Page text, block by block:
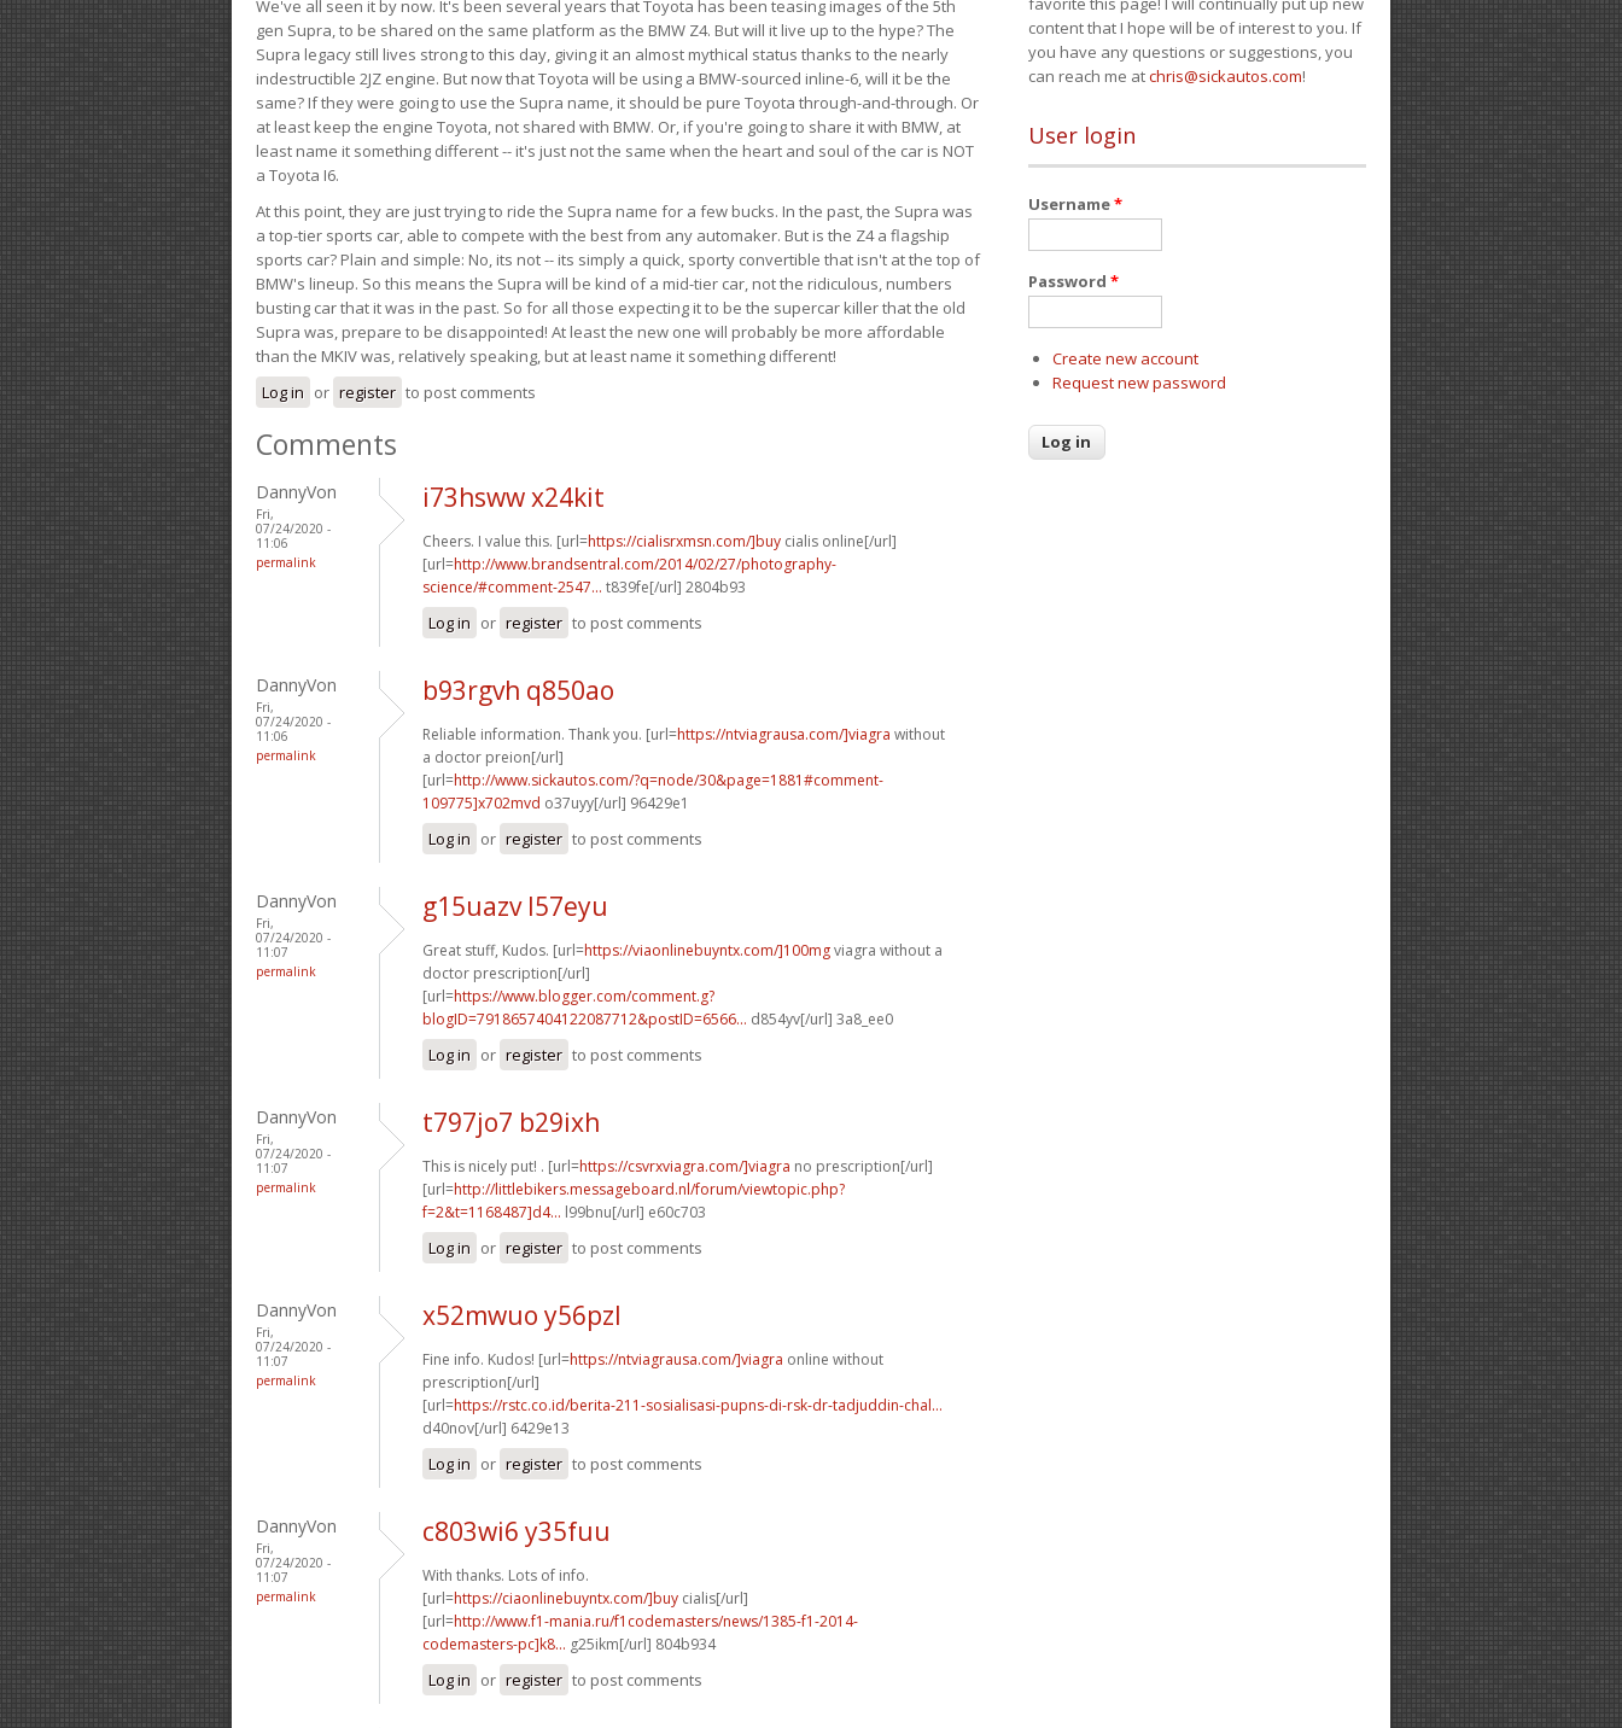
We've all seen it by now. It's been several years that Toyota has been teasing images of the 5th
gen Supra, to be shared on the same platform as the BMW Z4. But will it live up to the hype? The
Supra legacy still lives strong to this day, giving it an almost mythical status thanks to the nearly
indestructible 2JZ engine. But now that Toyota will be using a BMW-sourced inline-6, will it be the
same? If they were going to use the Supra name, it should be pure Toyota through-and-through. Or
at least keep the engine Toyota, not shared with BMW. Or, if you're going to share it with BMW, at
least name it something different -- it's just not the same when the heart and soul of the car is NOT
a Toyota I6.
At this point, they are just trying to ride the Supra name for a few bucks. In the past, the Supra was
a top-tier sports car, able to compete with the best from any automaker. But is the Z4 a flagship
sports car? Plain and simple: No, its not -- its simply a quick, sporty convertible that isn't at the top of
BMW's lineup. So this means the Supra will be kind of a mid-tier car, not the ridiculous, numbers
busting car that it was in the past. So for all those expecting it to be the supercar killer that the old
Supra was, prepare to be disappointed! At least the new one will probably be more affordable
than the MKIV was, relatively speaking, but at least name it something different!
Log in or register to post comments
Comments
DannyVon
Fri,
07/24/2020 -
11:06
permalink
i73hsww x24kit
Cheers. I value this. [url=https://cialisrxmsn.com/]buy cialis online[/url]
[url=http://www.brandsentral.com/2014/02/27/photography-
science/#comment-2547... t839fe[/url] 2804b93
Log in or register to post comments
DannyVon
Fri,
07/24/2020 -
11:06
permalink
b93rgvh q850ao
Reliable information. Thank you. [url=https://ntviagrausa.com/]viagra without
a doctor preion[/url]
[url=http://www.sickautos.com/?q=node/30&page=1881#comment-
109775]x702mvd o37uyy[/url] 96429e1
Log in or register to post comments
DannyVon
Fri,
07/24/2020 -
11:07
permalink
g15uazv l57eyu
Great stuff, Kudos. [url=https://viaonlinebuyntx.com/]100mgviagra without a
doctor prescription[/url]
[url=https://www.blogger.com/comment.g?
blogID=7918657404122087712&postID=6566... d854yv[/url] 3a8_ee0
Log in or register to post comments
DannyVon
Fri,
07/24/2020 -
11:07
permalink
t797jo7 b29ixh
This is nicely put! . [url=https://csvrxviagra.com/]viagra no prescription[/url]
[url=http://littlebikers.messageboard.nl/forum/viewtopic.php?
f=2&t=1168487]d4... l99bnu[/url] e60c703
Log in or register to post comments
DannyVon
Fri,
07/24/2020 -
11:07
permalink
x52mwuo y56pzl
Fine info. Kudos! [url=https://ntviagrausa.com/]viagra online without
prescription[/url]
[url=https://rstc.co.id/berita-211-sosialisasi-pupns-di-rsk-dr-tadjuddin-chal...
d40nov[/url] 6429e13
Log in or register to post comments
DannyVon
Fri,
07/24/2020 -
11:07
permalink
c803wi6 y35fuu
With thanks. Lots of info.
[url=https://ciaonlinebuyntx.com/]buy cialis[/url]
[url=http://www.f1-mania.ru/f1codemasters/news/1385-f1-2014-
codemasters-pc]k8... g25ikm[/url] 804b934
Log in or register to post comments
content that I hope will be of interest to you. If
you have any questions or suggestions, you
can reach me atchris@sickautos.com!
User login
Username*
Password *
Create new account
Request new password